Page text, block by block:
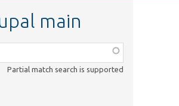
main
Partial match search is supported